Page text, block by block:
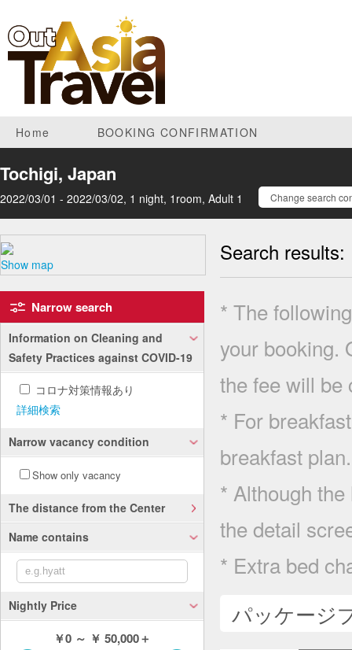
Home BOOKING CONFIRMATION
Tochigi, Japan
2022/03/01 - 2022/03/02, 1 night, 1room, Adult 1 Change search
Show map
Narrow search
Information on Cleaning and
Safety Practices against COVID-19
コロナ対策情報あり
詳細検索
Narrow vacancy condition
Show only vacancy
The distance from the Center
Name contains
Nightly Price
￥0 ～ ￥ 50,000＋
Search
* The
your booking.
the fee will be
* For
breakfast
* Although
the detail
* Extra bed
パッケージ